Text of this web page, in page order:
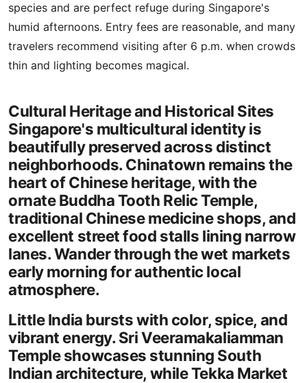
species and are perfect refuge during Singapore's
humid afternoons. Entry fees are reasonable, and many
travelers recommend visiting after 6 p.m. when crowds
thin and lighting becomes magical.
Cultural Heritage and Historical Sites
Singapore's multicultural identity is
beautifully preserved across distinct
neighborhoods. Chinatown remains the
heart of Chinese heritage, with the
ornate Buddha Tooth Relic Temple,
traditional Chinese medicine shops, and
excellent street food stalls lining narrow
lanes. Wander through the wet markets
early morning for authentic local
atmosphere.
Little India bursts with color, spice, and
vibrant energy. Sri Veeramakaliamman
Temple showcases stunning South
Indian architecture, while Tekka Market